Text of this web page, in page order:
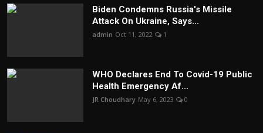
Biden Condemns Russia's Missile
Attack On Ukraine, Says...
admin Oct 11, 2022 1
WHO Declares End To Covid-19 Public
Health Emergency Af...
JR Choudhary May 6, 2023 0